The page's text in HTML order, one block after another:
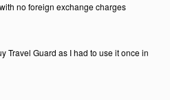
no foreign exchange charges
Travel Guard as I had to use it once in